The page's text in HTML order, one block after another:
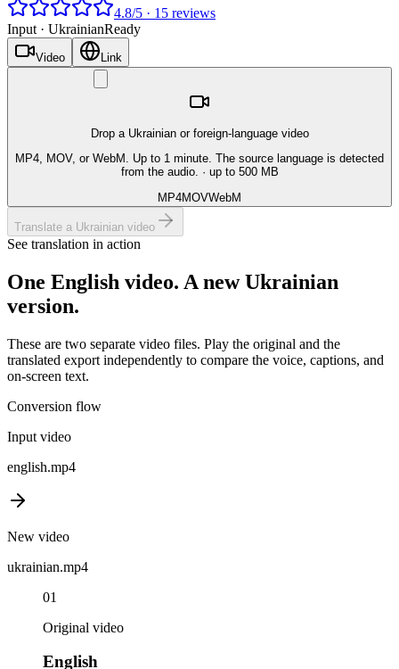
4.8/5 · 15 reviews
Input · UkrainianReady
Video Link
Drop a Ukrainian or foreign-language video
MP4, MOV, or WebM. Up to 1 minute. The source language is detected
from the audio. · up to 500 MB
MP4MOVWebM
Translate a Ukrainian video
See translation in action
One English video. A newUkrainian
version.
These are two separate video files. Play the original and the
translated export independently to compare the voice, captions, and
on-screen text.
Conversion flow
Input video
english.mp4
New video
ukrainian.mp4
01
Original video
English